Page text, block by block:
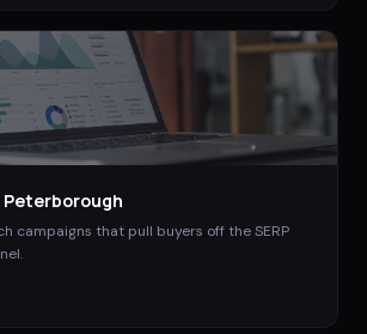
Peterborough
campaigns that pull buyers off the SERP